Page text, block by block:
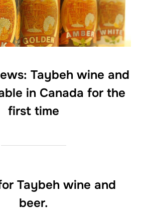
Taybeh wine and
in Canada for the
first time
Taybeh wine and
beer.